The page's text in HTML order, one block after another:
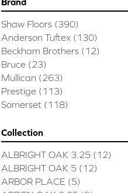
Shaw Floors (390)
Anderson Tuftex (130)
Beckham Brothers (12)
Bruce (23)
Mullican (263)
Prestige (113)
Somerset (118)
Collection
ALBRIGHT OAK 3.25 (12)
ALBRIGHT OAK 5 (12)
ARBOR PLACE (5)